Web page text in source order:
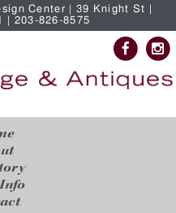
Center | 39 Knight St |
| 203-826-8575